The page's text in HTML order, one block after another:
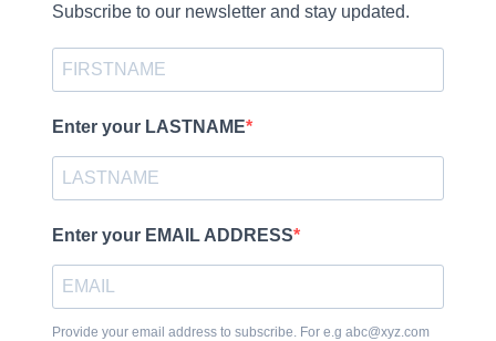
Subscribe to our newsletter and stay updated.
Enter your LASTNAME
Enter your EMAIL ADDRESS
Provide your email address to subscribe. For e.g abc@xyz.com